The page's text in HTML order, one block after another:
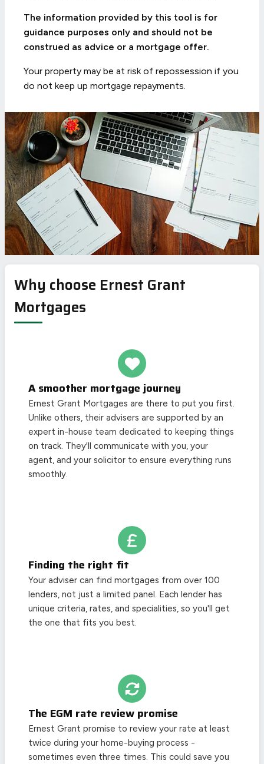
The information provided by this tool is for
guidance purposes only and should not be
construed as advice or a mortgage offer.
Your property may be at risk of repossession if you
do not keep up mortgage repayments.
Why choose Ernest Grant
Mortgages
A smoother mortgage journey
Ernest Grant Mortgages are there to put you first.
Unlike others, their advisers are supported by an
expert in-house team dedicated to keeping things
on track. They'll communicate with you, your
agent, and your solicitor to ensure everything runs
smoothly.
Finding the right fit
Your adviser can find mortgages from over 100
lenders, not just a limited panel. Each lender has
unique criteria, rates, and specialities, so you'll get
the one that fits you best.
The EGM rate review promise
Ernest Grant promise to review your rate at least
twice during your home-buying process -
sometimes even three times. This could save you